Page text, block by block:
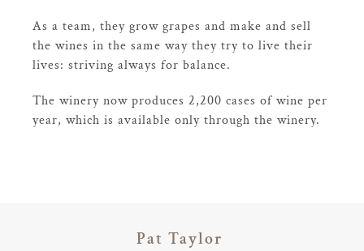
As a team, they grow grapes and make and sell
the wines in the same way they try to live their
lives: striving always for balance.
The winery now produces 2,200 cases of wine per
year, which is available only through the winery.
Pat Taylor